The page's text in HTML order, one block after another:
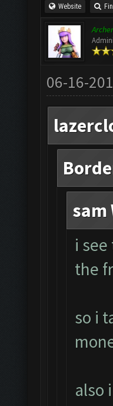
Website
06-16-
sam
i
the
so i
also